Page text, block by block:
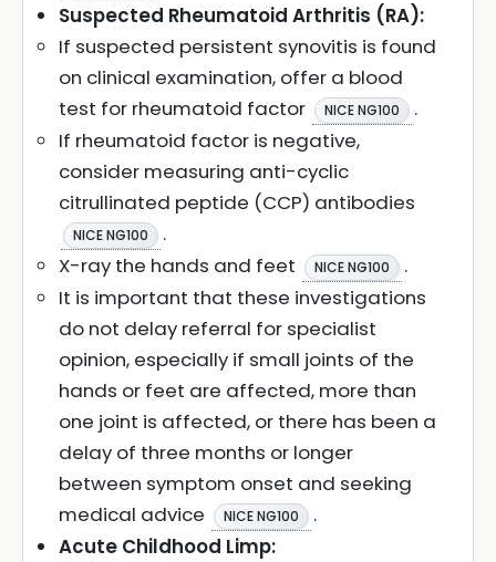
Suspected Rheumatoid Arthritis (RA):
If suspected persistent synovitis is found
on clinical examination, offer a blood
test for rheumatoid factor
NICE NG100
.
If rheumatoid factor is negative,
consider measuring anti-cyclic
citrullinated peptide (CCP) antibodies
NICE NG100
.
X-ray the hands and feet
NICE NG100
.
It is important that these investigations
do not delay referral for specialist
opinion, especially if small joints of the
hands or feet are affected, more than
one joint is affected, or there has been a
delay of three months or longer
between symptom onset and seeking
medical advice
NICE NG100
.
Acute Childhood Limp: